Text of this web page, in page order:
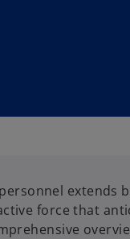
extends
force that